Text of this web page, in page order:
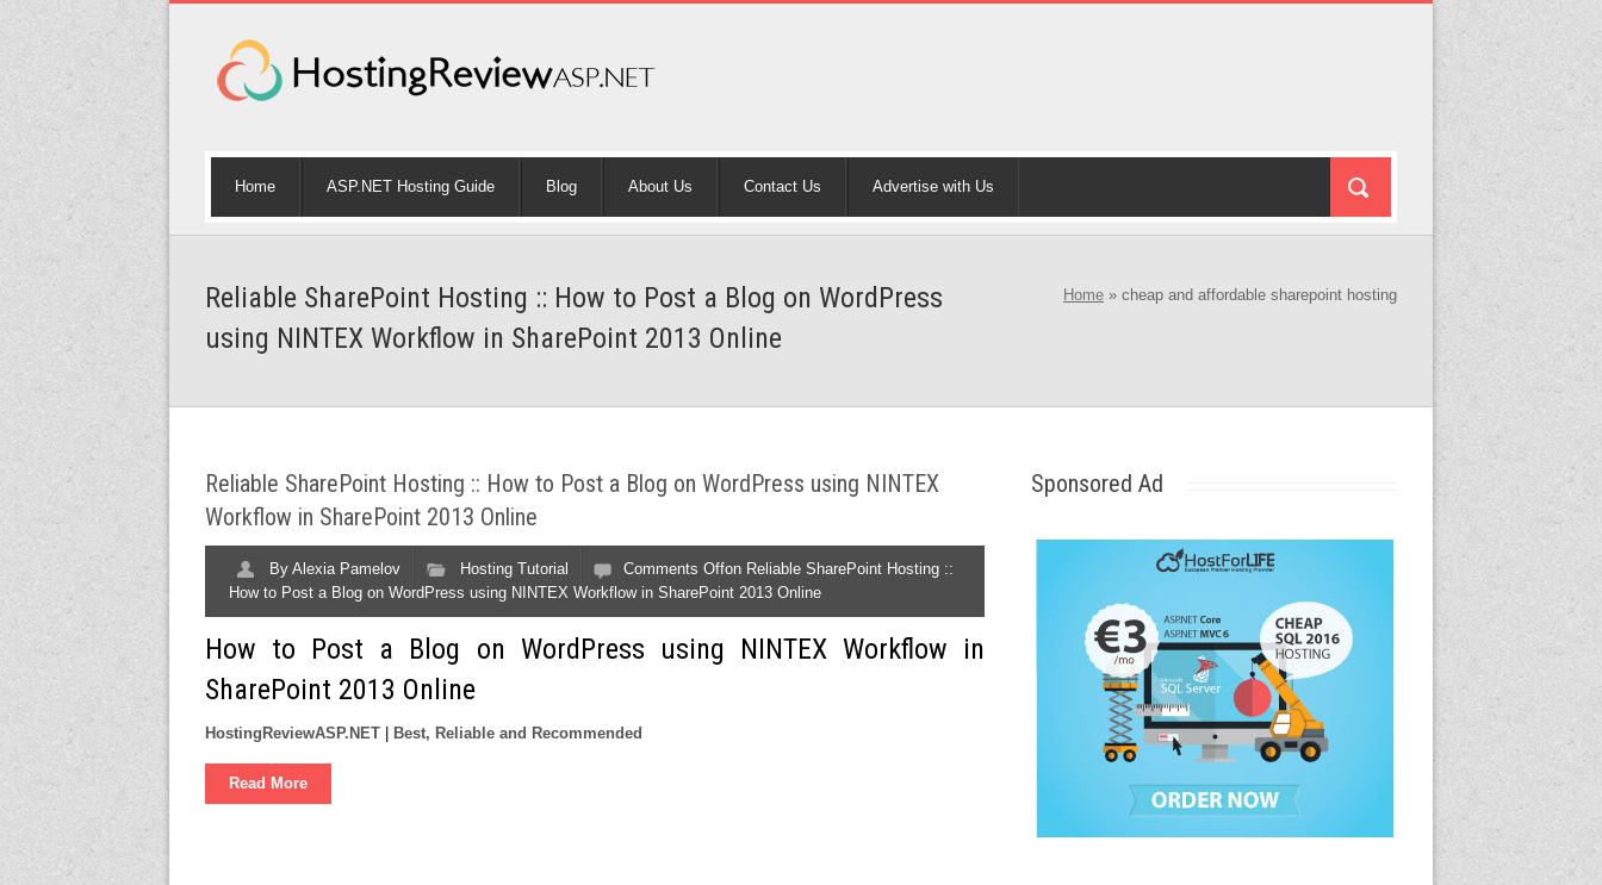
Home ASP.NET Hosting Guide Blog About Us Contact Us Advertise with Us
Reliable SharePoint Hosting :: How to Post a Blog on WordPress
using NINTEX Workflow in SharePoint 2013 Online
Home » cheap and affordable sharepoint hosting
Reliable SharePoint Hosting :: How to Post a Blog on WordPress using NINTEX
Workflow in SharePoint 2013 Online
By Alexia Pamelov Hosting Tutorial Comments Offon Reliable SharePoint Hosting ::
How to Post a Blog on WordPress using NINTEX Workflow in SharePoint 2013 Online
How to Post a Blog on WordPress using NINTEX Workflow in
SharePoint 2013 Online
HostingReviewASP.NET Best, Reliable and Recommended
Read More
Sponsored Ad